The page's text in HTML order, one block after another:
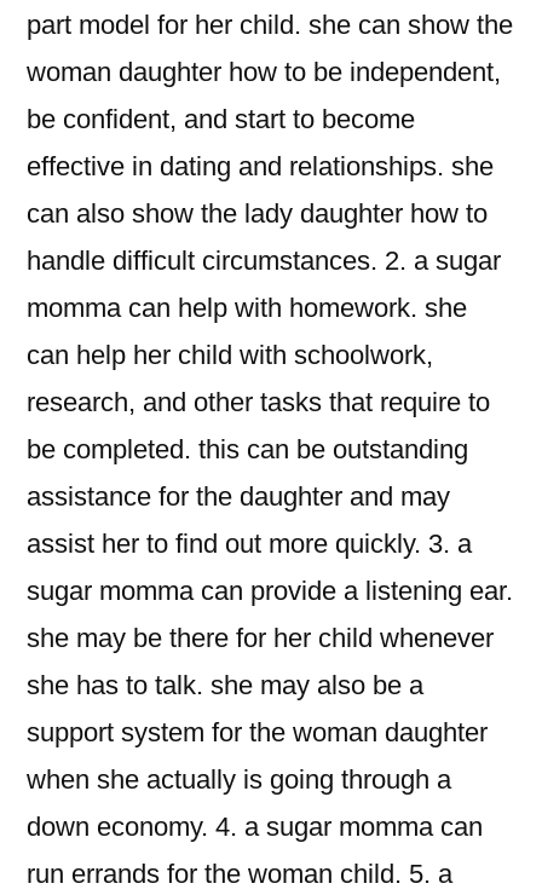
part model for her child. she can show the
woman daughter how to be independent,
be confident, and start to become
effective in dating and relationships. she
can also show the lady daughter how to
handle difficult circumstances. 2. a sugar
momma can help with homework. she
can help her child with schoolwork,
research, and other tasks that require to
be completed. this can be outstanding
assistance for the daughter and may
assist her to find out more quickly. 3. a
sugar momma can provide a listening ear.
she may be there for her child whenever
she has to talk. she may also be a
support system for the woman daughter
when she actually is going through a
down economy. 4. a sugar momma can
run errands for the woman child. 5. a